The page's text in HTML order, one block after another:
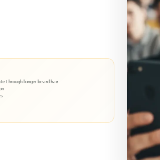
through longer beard hair